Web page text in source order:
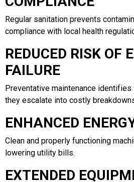
Regular sanitation prevents
compliance with local health
REDUCED RISK OF
FAILURE
Preventative maintenance
they escalate into costly
ENHANCED
Clean and properly functioning
lowering utility bills.
EXTENDED